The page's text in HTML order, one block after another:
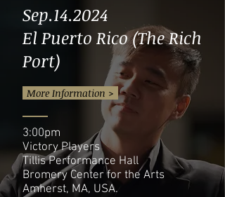
Sep.14.2024
El Puerto Rico (The Rich
Port)
More Information >
3:00pm
Victory Players
Tillis Performance Hall
Bromery Center for the Arts
Amherst, MA, USA.